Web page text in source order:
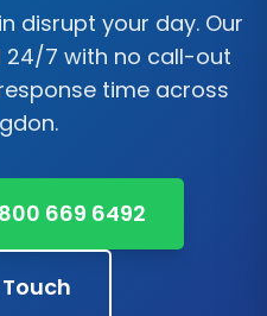
disrupt your day. Our
24/7 with no call-out
time across
.
669 6492